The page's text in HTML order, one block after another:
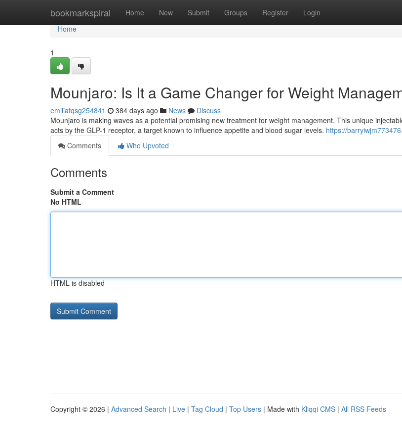
bookmarkspiral Home New Submit Groups Register Login
Home
Home
1
Mounjaro: Is It a Game Changer for Weight
emiliatqsg254841 384 days ago News
Discuss
Mounjaro is making waves as a potential promising new treatment for weight management. This unique
acts by the GLP-1 receptor, a target known to influence appetite and blood sugar levels. https://
Comments
Who Upvoted
Comments
Submit a Comment
No HTML
HTML is disabled
Copyright © 2026 | Advanced Search | Live | Tag Cloud | Top Users | Made with Kliqqi CMS | All RSS Feeds